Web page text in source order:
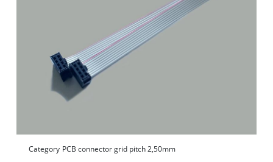
Category PCB connector grid pitch 2,50mm